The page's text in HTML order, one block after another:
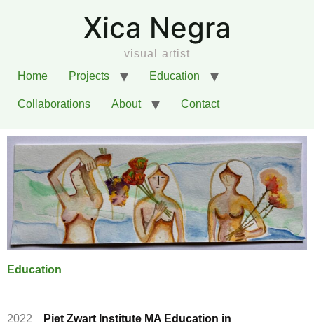
Xica Negra
visual artist
Home
Projects Education
Collaborations About Contact
Education
2022
Piet Zwart Institute MA Education in